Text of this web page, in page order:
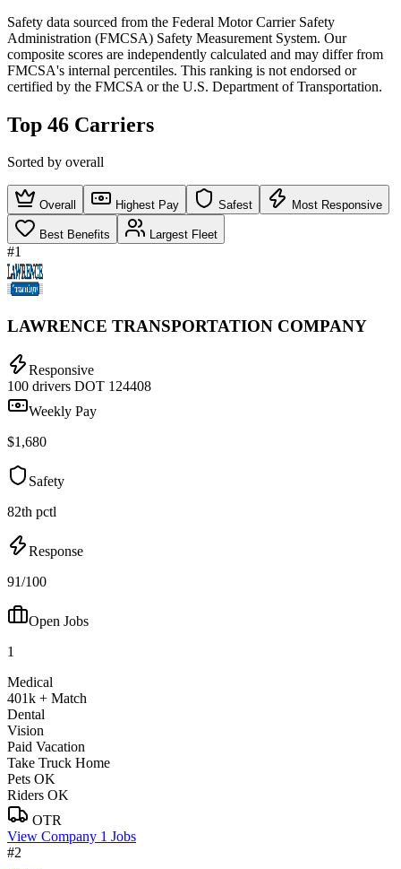
Safety data sourced from the Federal Motor Carrier Safety
Administration (FMCSA) Safety Measurement System. Our
composite scores are independently calculated and may differ from
FMCSA's internal percentiles. This ranking is not endorsed or
certified by the FMCSA or the U.S. Department of Transportation.
Top 46 Carriers
Sorted by overall
Overall Highest Pay Safest Most Responsive
Best Benefits Largest Fleet
#1
LAWRENCE TRANSPORTATION COMPANY
Responsive
100 drivers DOT 124408
Weekly Pay
$1,680
Safety
82th pctl
Response
91/100
Open Jobs
1
Medical
401k + Match
Dental
Vision
Paid Vacation
Take Truck Home
Pets OK
Riders OK
OTR
View Company 1 Jobs
#2